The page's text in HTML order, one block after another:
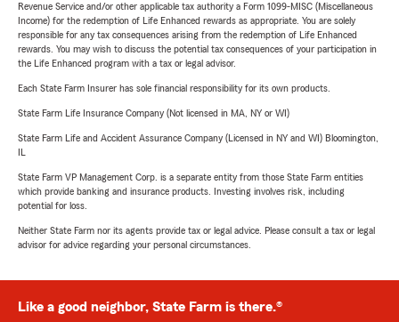
Revenue Service and/or other applicable tax authority a Form 1099-MISC (Miscellaneous
Income) for the redemption of Life Enhanced rewards as appropriate. You are solely
responsible for any tax consequences arising from the redemption of Life Enhanced
rewards. You may wish to discuss the potential tax consequences of your participation in
the Life Enhanced program with a tax or legal advisor.
Each State Farm Insurer has sole financial responsibility for its own products.
State Farm Life Insurance Company (Not licensed in MA, NY or WI)
State Farm Life and Accident Assurance Company (Licensed in NY and WI) Bloomington,
State Farm VP Management Corp. is a separate entity from those State Farm entities
which provide banking and insurance products. Investing involves risk, including
potential for loss.
Neither State Farm nor its agents provide tax or legal advice. Please consult a tax or legal
advisor for advice regarding your personal circumstances.
Like a good neighbor, State Farm is there.®